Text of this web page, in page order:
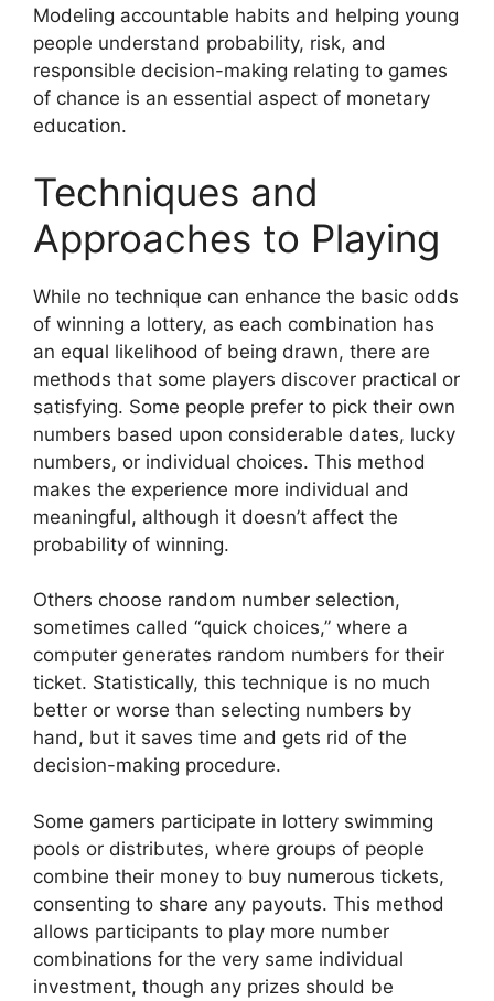
Modeling accountable habits and helping young
people understand probability, risk, and
responsible decision-making relating to games
of chance is an essential aspect of monetary
education.
Techniques and
Approaches to Playing
While no technique can enhance the basic odds
of winning a lottery, as each combination has
an equal likelihood of being drawn, there are
methods that some players discover practical or
satisfying. Some people prefer to pick their own
numbers based upon considerable dates, lucky
numbers, or individual choices. This method
makes the experience more individual and
meaningful, although it doesn’t affect the
probability of winning.
Others choose random number selection,
sometimes called “quick choices,” where a
computer generates random numbers for their
ticket. Statistically, this technique is no much
better or worse than selecting numbers by
hand, but it saves time and gets rid of the
decision-making procedure.
Some gamers participate in lottery swimming
pools or distributes, where groups of people
combine their money to buy numerous tickets,
consenting to share any payouts. This method
allows participants to play more number
combinations for the very same individual
investment, though any prizes should be